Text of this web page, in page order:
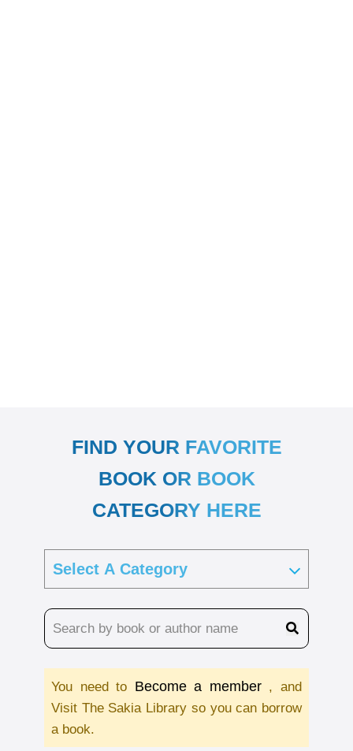
FIND YOUR FAVORITE
BOOK OR BOOK
CATEGORY HERE
You need to Become a member , and
Visit The Sakia Library so you can borrow
a book.